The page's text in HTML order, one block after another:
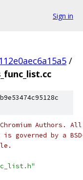
Sign in
/
Authors.
governed by a